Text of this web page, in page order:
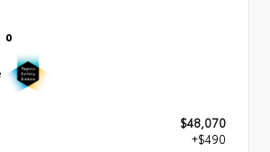
0
$48,070
+$490